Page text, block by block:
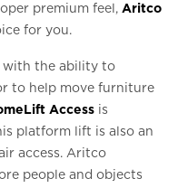
premium feel, Aritco
for you.
with the ability to
to help move furniture
Access is
platform lift is also an
access. Aritco
people and objects